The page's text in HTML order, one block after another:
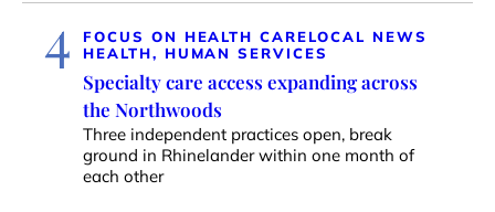
4 FOCUS ON HEALTH CARELOCAL NEWS
HEALTH, HUMAN SERVICES
Specialty care access expanding across
the Northwoods
Three independent practices open, break
ground in Rhinelander within one month of
each other